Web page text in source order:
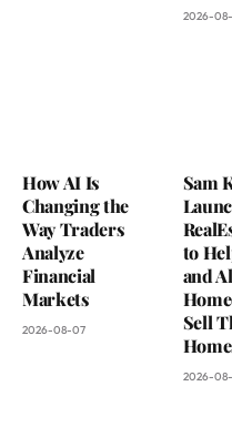
2026-
How AI Is
Changing the
Way Traders
Analyze
Financial
Markets
2026-08-07
Sam
to
and
Sell
2026-